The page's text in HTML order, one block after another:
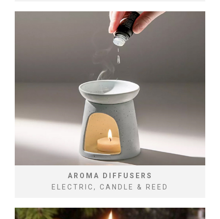
AROMA DIFFUSERS
ELECTRIC, CANDLE & REED